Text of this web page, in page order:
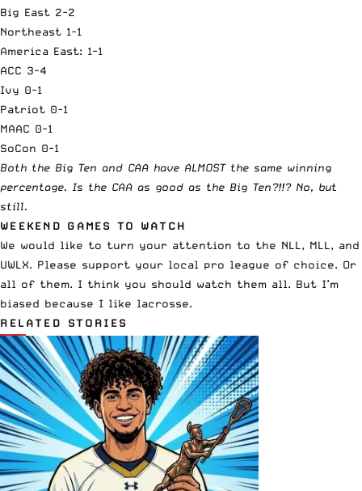
Big East 2-2
Northeast 1-1
America East: 1-1
ACC 3-4
Ivy 0-1
Patriot 0-1
MAAC 0-1
SoCon 0-1
Both the Big Ten and CAA have ALMOST the same winning
percentage. Is the CAA as good as the Big Ten?!!? No, but
still.
WEEKEND GAMES TO WATCH
We would like to turn your attention to the NLL, MLL, and
UWLX. Please support your local pro league of choice. Or
all of them. I think you should watch them all. But I’m
biased because I like lacrosse.
RELATED STORIES